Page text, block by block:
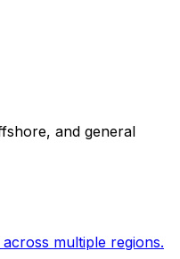
and general
multiple regions.